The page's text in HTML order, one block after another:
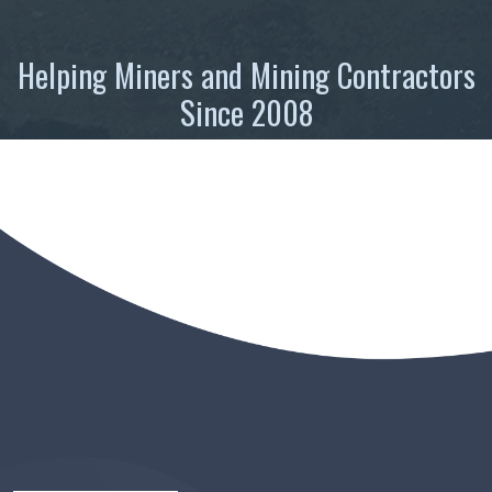
Helping Miners and Mining Contractors
Since 2008